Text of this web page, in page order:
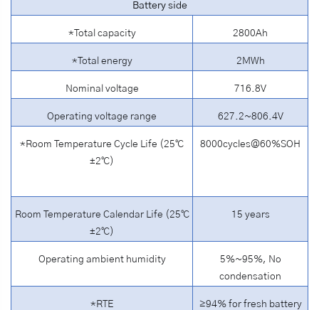
Battery side
*Total capacity 2800Ah
*Total energy 2MWh
Nominal voltage 716.8V
Operating voltage range 627.2~806.4V
*Room Temperature Cycle Life (25℃
±2℃)
8000cycles@60%SOH
Room Temperature Calendar Life (25℃
±2℃)
15 years
Operating ambient humidity
5%~95%, No
condensation
*RTE ≥94% for fresh battery